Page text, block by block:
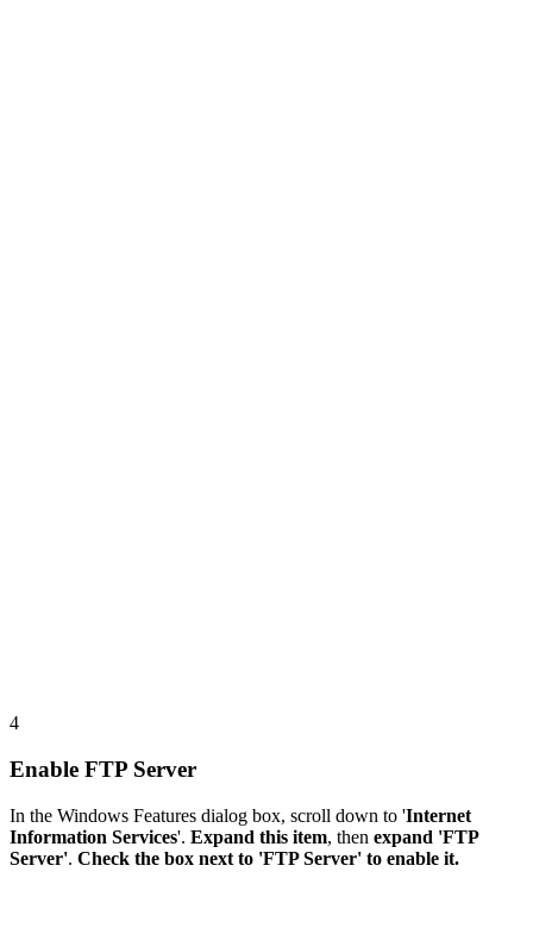
4
Enable FTP Server
In the Windows Features dialog box, scroll down to 'Internet
Information Services'. Expand this item, then expand 'FTP
Server'. Check the box next to 'FTP Server' to enable it.